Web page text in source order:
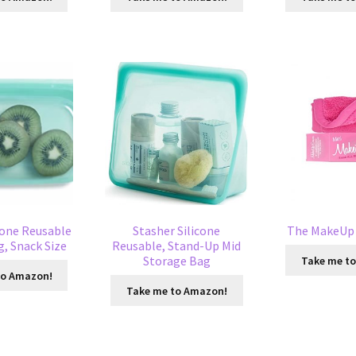
Reusable
Snack Size
Amazon!
Stasher Silicone
Reusable, Stand-Up Mid
Storage Bag
Take me to Amazon!
The
Take me